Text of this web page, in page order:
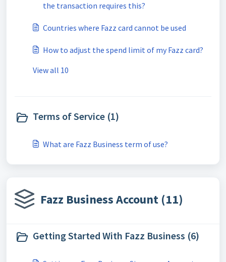
the transaction requires this?
Countries where Fazz card cannot be used
How to adjust the spend limit of my Fazz card?
View all 10
Terms of Service (1)
What are Fazz Business term of use?
Fazz Business Account (11)
Getting Started With Fazz Business (6)